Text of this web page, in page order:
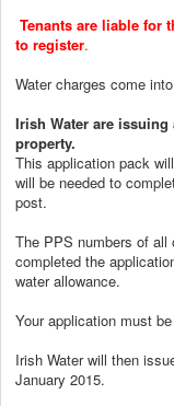
Tenants are liable for
to register.
Water charges come
Irish Water are issuing
property.
This application pack
will be needed to
post.
The PPS numbers of all
completed the
water allowance.
Your application must
Irish Water will then
January 2015.